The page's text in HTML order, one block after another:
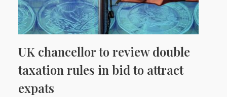
UK chancellor to review double
taxation rules in bid to attract
expats